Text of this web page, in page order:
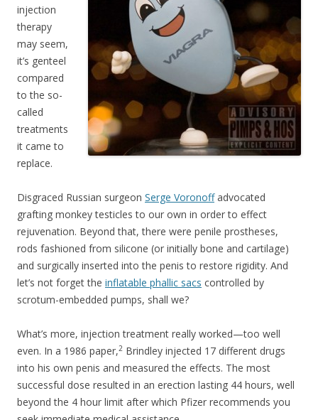
injection
therapy
may seem,
it’s genteel
compared
to the so-
called
treatments
it came to
replace.
Disgraced Russian surgeon Serge Voronoffadvocated
grafting monkey testicles to our own in order to effect
rejuvenation. Beyond that, there were penile prostheses,
rods fashioned from silicone (or initially bone and cartilage)
and surgically inserted into the penis to restore rigidity. And
let’s not forget the inflatable phallic sacs controlled by
scrotum-embedded pumps, shall we?
What’s more, injection treatment really worked—too well
even. In a 1986 paper,2 Brindley injected 17 different drugs
into his own penis and measured the effects. The most
successful dose resulted in an erection lasting 44 hours, well
beyond the 4 hour limit after which Pfizer recommends you